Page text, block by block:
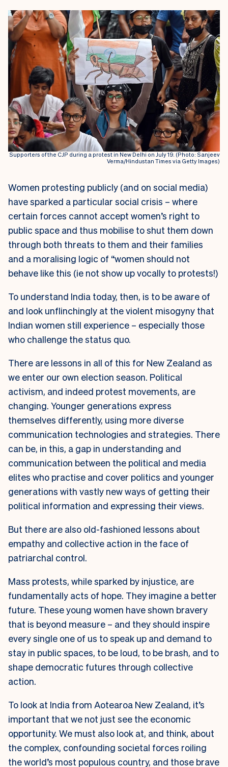
Supporters of the CJP during a protest in New Delhi on July 19. (Photo: Sanjeev
Verma/Hindustan Times via Getty Images)
Women protesting publicly (and on social media)
have sparked a particular social crisis – where
certain forces cannot accept women’s right to
public space and thus mobilise to shut them down
through both threats to them and their families
and a moralising logic of “women should not
behave like this (ie not show up vocally to protests!)
To understand India today, then, is to be aware of
and look unflinchingly at the violent misogyny that
Indian women still experience – especially those
who challenge the status quo.
There are lessons in all of this for New Zealand as
we enter our own election season. Political
activism, and indeed protest movements, are
changing. Younger generations express
themselves differently, using more diverse
communication technologies and strategies. There
can be, in this, a gap in understanding and
communication between the political and media
elites who practise and cover politics and younger
generations with vastly new ways of getting their
political information and expressing their views.
But there are also old-fashioned lessons about
empathy and collective action in the face of
patriarchal control.
Mass protests, while sparked by injustice, are
fundamentally acts of hope. They imagine a better
future. These young women have shown bravery
that is beyond measure – and they should inspire
every single one of us to speak up and demand to
stay in public spaces, to be loud, to be brash, and to
shape democratic futures through collective
action.
To look at India from Aotearoa New Zealand, it’s
important that we not just see the economic
opportunity. We must also look at, and think, about
the complex, confounding societal forces roiling
the world’s most populous country, and those brave